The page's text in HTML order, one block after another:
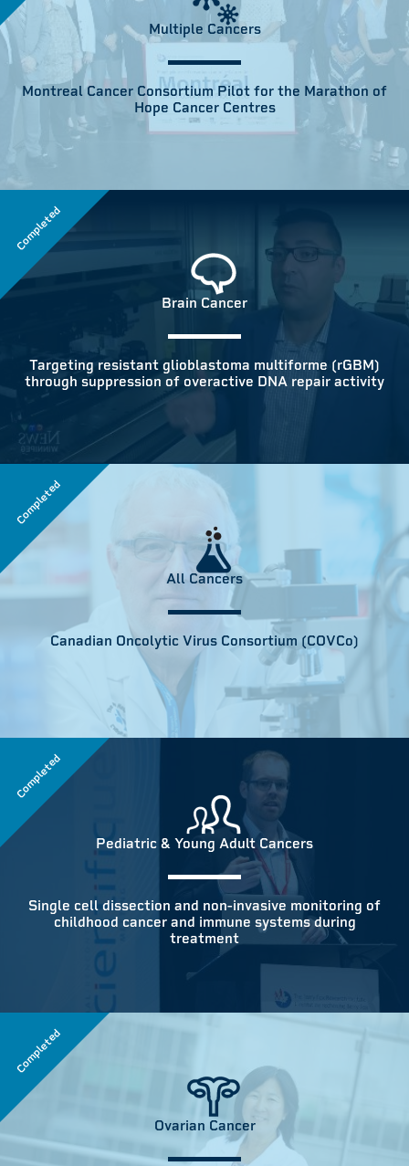
Multiple Cancers
Montreal Cancer Consortium Pilot for the Marathon of
Hope Cancer Centres
Completed
Brain Cancer
Targeting resistant glioblastoma multiforme (rGBM)
through suppression of overactive DNA repair activity
Completed
All Cancers
Canadian Oncolytic Virus Consortium (COVCo)
Completed
Pediatric & Young Adult Cancers
Single cell dissection and non-invasive monitoring of
childhood cancer and immune systems during
treatment
Completed
Ovarian Cancer